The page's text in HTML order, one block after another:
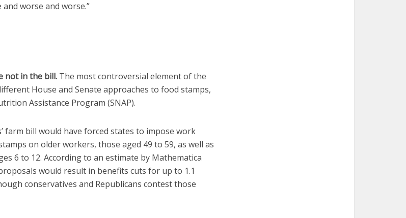
worse and worse.”
not in the bill. The most controversial element of the
House and Senate approaches to food stamps,
Assistance Program (SNAP).
farm bill would have forced states to impose work
on older workers, those aged 49 to 59, as well as
6 to 12. According to an estimate by Mathematica
would result in benefits cuts for up to 1.1
conservatives and Republicans contest those